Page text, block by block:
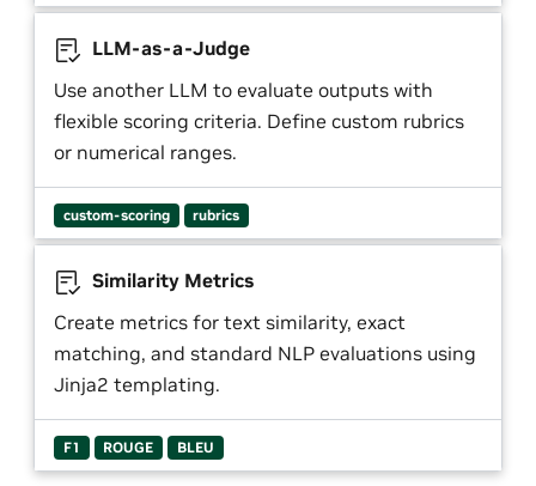
LLM-as-a-Judge
Use another LLM to evaluate outputs with
flexible scoring criteria. Define custom rubrics
or numerical ranges.
custom-scoring rubrics
Similarity Metrics
Create metrics for text similarity, exact
matching, and standard NLP evaluations using
Jinja2 templating.
F1 ROUGE BLEU